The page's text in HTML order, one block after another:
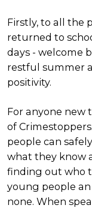
Firstly, to all the
returned to
days - welcome
restful summer
positivity.
For anyone new
of
people can
what they know
finding out who
young people an
none. When